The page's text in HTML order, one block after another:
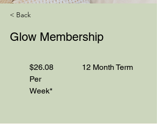
< Back
Glow Membership
$26.08
Per
Week*
12 Month Term